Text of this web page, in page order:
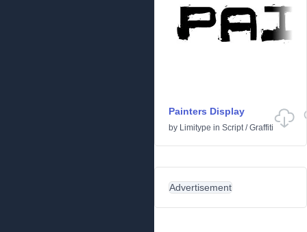
Painters Display
by Limitype in Script/Graffiti
Advertisement